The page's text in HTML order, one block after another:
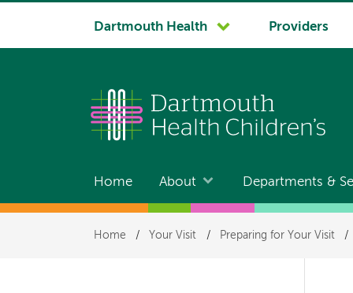
System
Dartmouth Health Providers
Main
navigation
Home About Departments &
Breadcrumb
Home / Your Visit / Preparing for Your Visit /